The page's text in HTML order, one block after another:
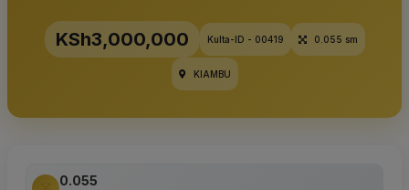
KSh3,000,000 Kulta-ID - 00419 0.055 sm
KIAMBU
0.055